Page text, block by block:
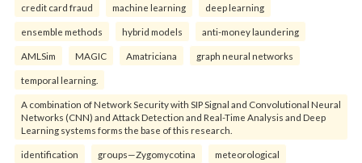
credit card fraud machine learning deep learning
ensemble methods hybrid models anti-money laundering
AMLSim MAGIC Amatriciana graph neural networks
temporal learning.
A combination of Network Security with SIP Signal and Convolutional Neural
Networks (CNN) and Attack Detection and Real-Time Analysis and Deep
Learning systems forms the base of this research.
identification groups—Zygomycotina meteorological